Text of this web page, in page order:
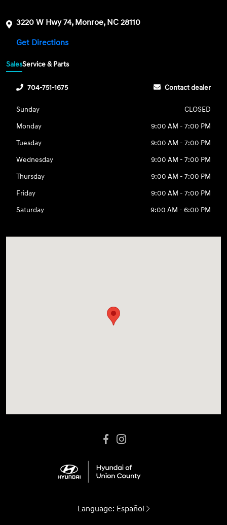
3220 W Hwy 74, Monroe, NC 28110
Get Directions
SalesService & Parts
704-751-1675 Contact dealer
Sunday
CLOSED
Monday
9:00 AM - 7:00 PM
Tuesday
9:00 AM - 7:00 PM
Wednesday
9:00 AM - 7:00 PM
Thursday
9:00 AM - 7:00 PM
Friday
9:00 AM - 7:00 PM
Saturday
9:00 AM - 6:00 PM
Language: Español